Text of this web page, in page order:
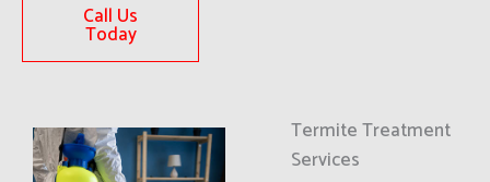
Call Us
Today
Termite Treatment
Services